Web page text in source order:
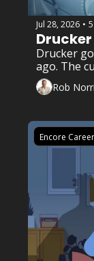
Jul 28, 2026 •
Drucker
Rob
Encore Career